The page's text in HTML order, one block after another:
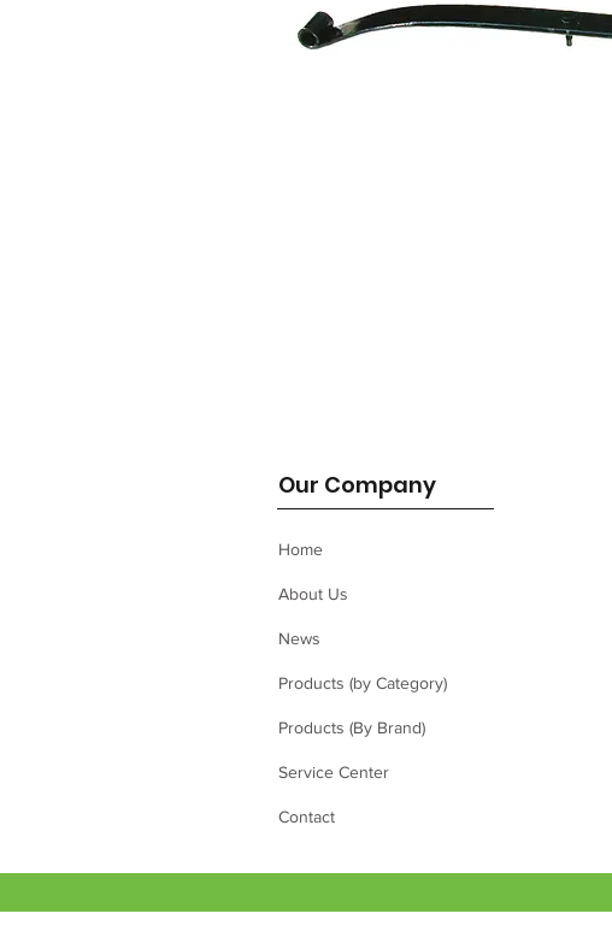
Our Company
Home
About Us
News
Products (by Category)
Products (By Brand)
Service Center
Contact